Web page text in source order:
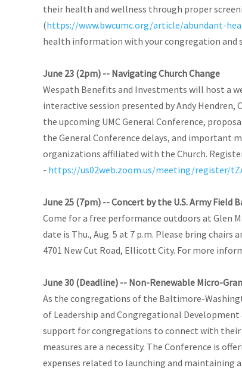
their health and wellness through proper
(https://www.bwcumc.org/article/abundant-
health information with your congregation and
June 23 (2pm) -- Navigating Church Change
Wespath Benefits and Investments will host a
interactive session presented by Andy Hendren,
the upcoming UMC General Conference,
the General Conference delays, and important
organizations affiliated with the Church.
- https://us02web.zoom.us/meeting/register/
June 25 (7pm) -- Concert by the U.S. Army Field
Come for a free performance outdoors at Glen
date is Thu., Aug. 5 at 7 p.m. Please bring
4701 New Cut Road, Ellicott City. For more
June 30 (Deadline) -- Non-Renewable Micro-
As the congregations of the Baltimore-
of Leadership and Congregational
support for congregations to connect with
measures are a necessity. The Conference is
expenses related to launching and maintaining